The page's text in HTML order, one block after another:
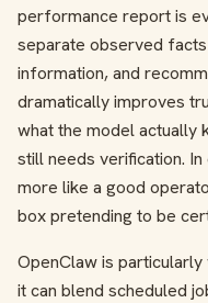
performance report is
separate observed
information, and
dramatically improves
what the model actually
still needs verification.
more like a good
box pretending to be
OpenClaw is
it can blend scheduled